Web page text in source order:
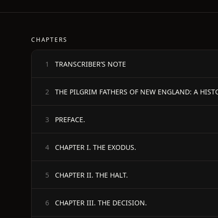
CHAPTERS
1 TRANSCRIBER’S NOTE
2 THE PILGRIM FATHERS OF NEW ENGLAND: A
3 PREFACE.
4 CHAPTER I. THE EXODUS.
5 CHAPTER II. THE HALT.
6 CHAPTER III. THE DECISION.